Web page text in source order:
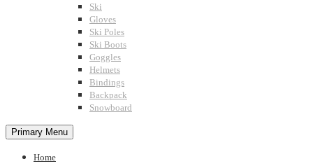
Ski
Gloves
Ski Poles
Ski Boots
Goggles
Helmets
Bindings
Backpack
Snowboard
Primary Menu
Home